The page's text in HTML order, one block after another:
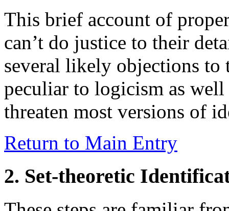
This brief account of
can’t do justice to their
several likely objections to
peculiar to logicism as well
threaten most versions of
Return to Main Entry
2. Set-theoretic